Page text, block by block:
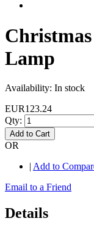
Lamp
Availability: In stock
EUR123.24
Qty:
Add to Cart
OR
| Add to
Email to a Friend
Details